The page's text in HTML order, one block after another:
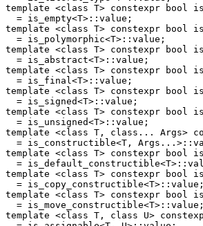
template <class T> constexpr bool
  = is_empty<T>::value;
template <class T> constexpr bool
  = is_polymorphic<T>::value;
template <class T> constexpr bool
  = is_abstract<T>::value;
template <class T> constexpr bool
  = is_final<T>::value;
template <class T> constexpr bool
  = is_signed<T>::value;
template <class T> constexpr bool
  = is_unsigned<T>::value;
template <class T, class... Args>
= is_constructible<T,
template <class T> constexpr bool
=
template <class T> constexpr bool
  = is_copy_constructible<T>::value;
template <class T> constexpr bool
  = is_move_constructible<T>::value;
template <class T, class U>